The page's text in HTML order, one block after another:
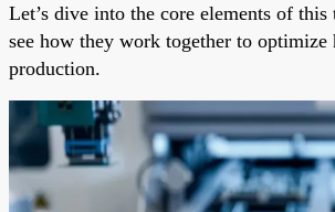
Let’s dive into the core elements of this
see how they work together to optimize
production.